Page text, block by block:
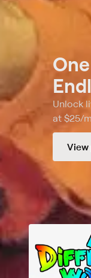
Unlock
at $25/
View